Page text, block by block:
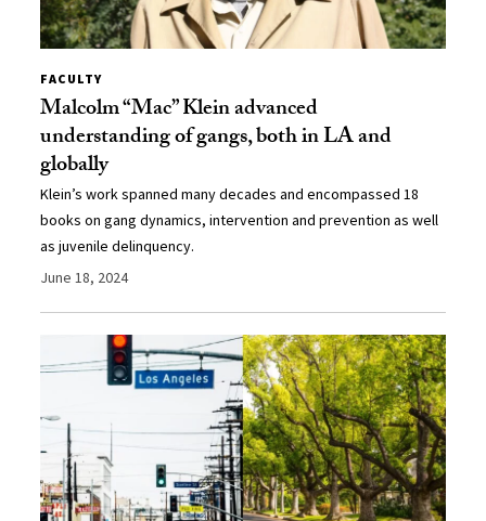
FACULTY
Malcolm “Mac” Klein advanced
understanding of gangs, both in LA and
globally
Klein’s work spanned many decades and encompassed 18
books on gang dynamics, intervention and prevention as well
as juvenile delinquency.
June 18, 2024